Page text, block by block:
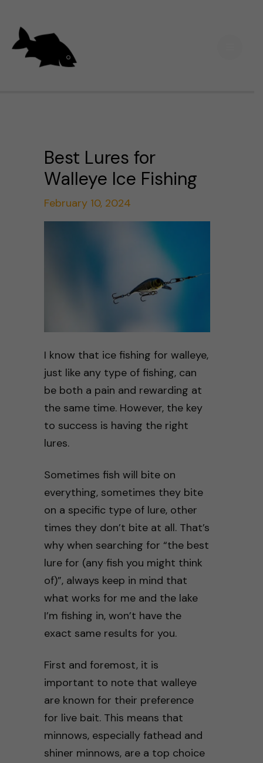
content
Best Lures for
Walleye Ice Fishing
February 10, 2024
I know that ice fishing for walleye,
just like any type of fishing, can
be both a pain and rewarding at
the same time. However, the key
to success is having the right
lures.
Sometimes fish will bite on
everything, sometimes they bite
on a specific type of lure, other
times they don’t bite at all. That’s
why when searching for “the best
lure for (any fish you might think
of)”, always keep in mind that
what works for me and the lake
I’m fishing in, won’t have the
exact same results for you.
First and foremost, it is
important to note that walleye
are known for their preference
for live bait. This means that
minnows, especially fathead and
shiner minnows, are a top choice